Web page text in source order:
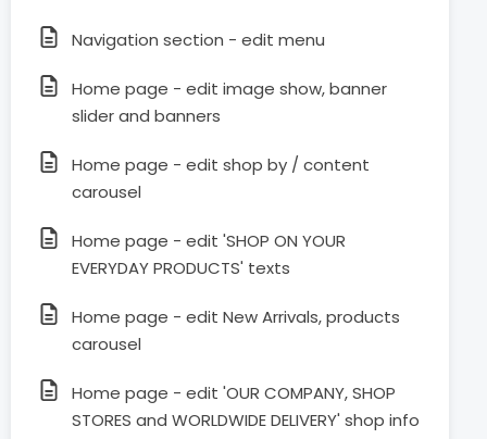
Navigation section - edit menu
Home page - edit image show, banner
slider and banners
Home page - edit shop by / content
carousel
Home page - edit 'SHOP ON YOUR
EVERYDAY PRODUCTS' texts
Home page - edit New Arrivals, products
carousel
Home page - edit 'OUR COMPANY, SHOP
STORES and WORLDWIDE DELIVERY' shop info